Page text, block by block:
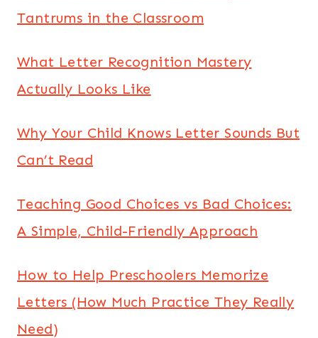
Tantrums in the Classroom
What Letter Recognition Mastery
Actually Looks Like
Why Your Child Knows Letter Sounds But
Can’t Read
Teaching Good Choices vs Bad Choices:
A Simple, Child-Friendly Approach
How to Help Preschoolers Memorize
Letters (How Much Practice They Really
Need)